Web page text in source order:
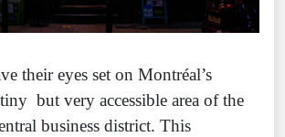
their eyes set on Montréal’s
but very accessible area of the
business district. This